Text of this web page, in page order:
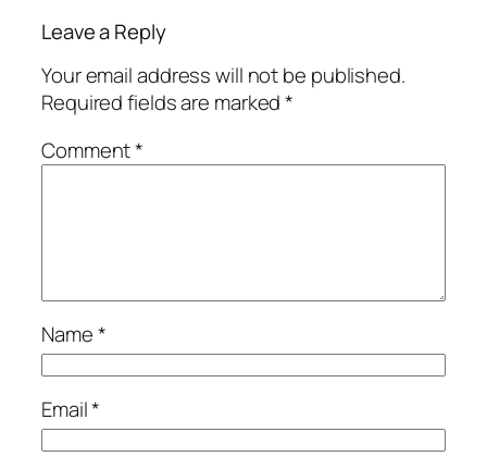
Leave a Reply
Your email address will not be published.
Required fields are marked*
Comment*
Name*
Email*